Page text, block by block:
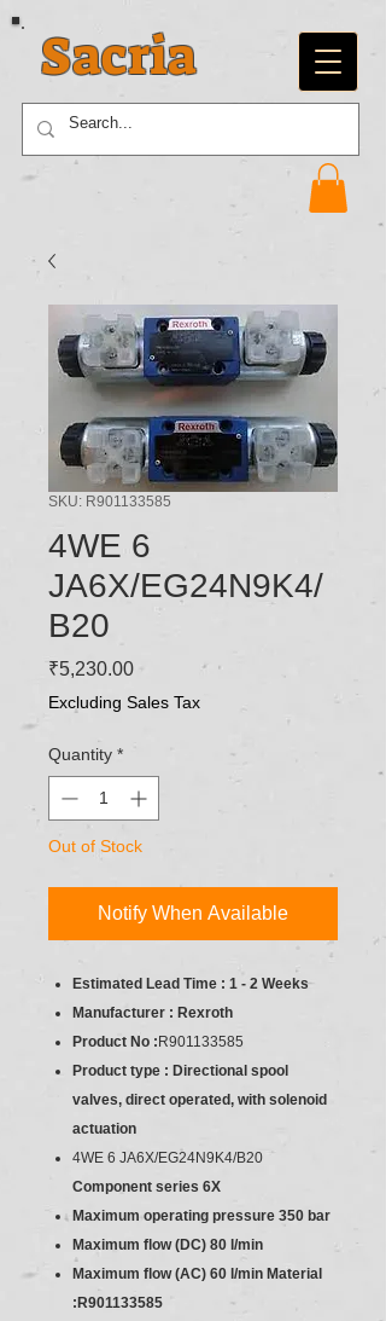
Sacria
SKU: R901133585
4WE 6
JA6X/EG24N9K4/
B20
₹5,230.00Price
Excluding Sales Tax
Quantity *
Out of Stock
Notify When Available
Estimated Lead Time : 1 - 2 Weeks
Manufacturer : Rexroth
Product No :R901133585
Product type : Directional spool
valves, direct operated, with solenoid
actuation
4WE 6 JA6X/EG24N9K4/B20
Component series 6X
Maximum operating pressure 350 bar
Maximum flow (DC) 80 l/min
Maximum flow (AC) 60 l/min Material
:R901133585